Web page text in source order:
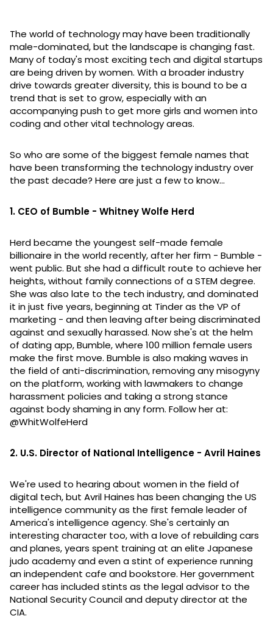
The world of technology may have been traditionally
male-dominated, but the landscape is changing fast.
Many of today's most exciting tech and digital startups
are being driven by women. With a broader industry
drive towards greater diversity, this is bound to be a
trend that is set to grow, especially with an
accompanying push to get more girls and women into
coding and other vital technology areas.
So who are some of the biggest female names that
have been transforming the technology industry over
the past decade? Here are just a few to know...
1. CEO of Bumble - Whitney Wolfe Herd
Herd became the youngest self-made female
billionaire in the world recently, after her firm - Bumble -
went public. But she had a difficult route to achieve her
heights, without family connections of a STEM degree.
She was also late to the tech industry, and dominated
it in just five years, beginning at Tinder as the VP of
marketing - and then leaving after being discriminated
against and sexually harassed. Now she's at the helm
of dating app, Bumble, where 100 million female users
make the first move. Bumble is also making waves in
the field of anti-discrimination, removing any misogyny
on the platform, working with lawmakers to change
harassment policies and taking a strong stance
against body shaming in any form. Follow her at:
@WhitWolfeHerd
2. U.S. Director of National Intelligence - Avril Haines
We're used to hearing about women in the field of
digital tech, but Avril Haines has been changing the US
intelligence community as the first female leader of
America's intelligence agency. She's certainly an
interesting character too, with a love of rebuilding cars
and planes, years spent training at an elite Japanese
judo academy and even a stint of experience running
an independent cafe and bookstore. Her government
career has included stints as the legal advisor to the
National Security Council and deputy director at the
CIA.